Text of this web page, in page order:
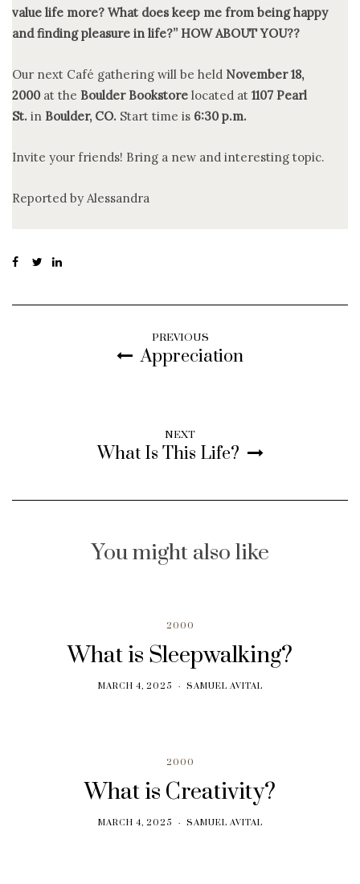
value life more? What does keep me from being happy
and finding pleasure in life?” HOW ABOUT YOU??
Our next Café gathering will be held November 18,
2000 at the Boulder Bookstore located at 1107 Pearl
St. in Boulder, CO. Start time is 6:30 p.m.
Invite your friends! Bring a new and interesting topic.
Reported by Alessandra
PREVIOUS
Appreciation
NEXT
What Is This Life?
You might also like
2000
What is Sleepwalking?
MARCH 4, 2025 SAMUEL AVITAL
2000
What is Creativity?
MARCH 4, 2025 SAMUEL AVITAL